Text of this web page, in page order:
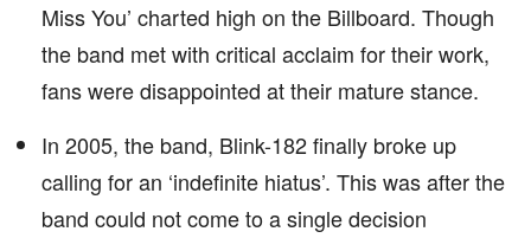
Miss You’ charted high on the Billboard. Though
the band met with critical acclaim for their work,
fans were disappointed at their mature stance.
In 2005, the band, Blink-182 finally broke up
calling for an ‘indefinite hiatus’. This was after the
band could not come to a single decision